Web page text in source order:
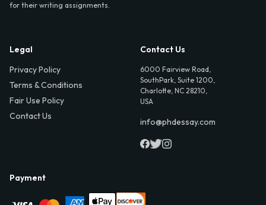
for their writing assignments.
Legal
Privacy Policy
Terms & Conditions
Fair Use Policy
Contact Us
Contact Us
6000 Fairview Road,
SouthPark, Suite 1200,
Charlotte, NC 28210,
USA
info@phdessay.com
Payment